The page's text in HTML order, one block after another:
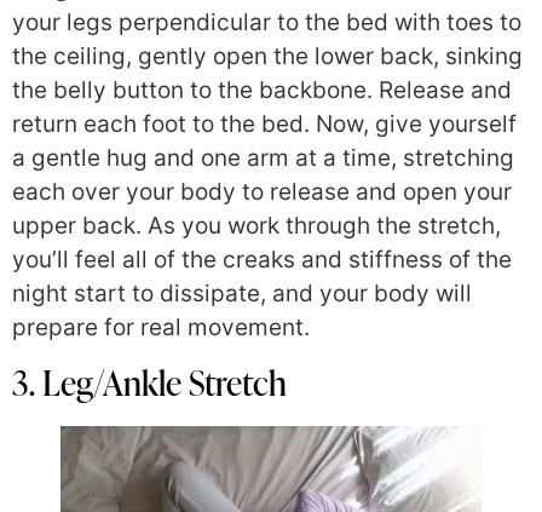
your legs perpendicular to the bed with toes to
the ceiling, gently open the lower back, sinking
the belly button to the backbone. Release and
return each foot to the bed. Now, give yourself
a gentle hug and one arm at a time, stretching
each over your body to release and open your
upper back. As you work through the stretch,
you’ll feel all of the creaks and stiffness of the
night start to dissipate, and your body will
prepare for real movement.
3. Leg/Ankle Stretch